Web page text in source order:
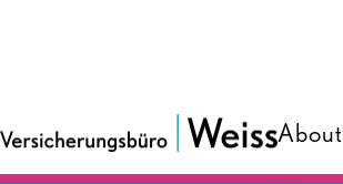
Blog